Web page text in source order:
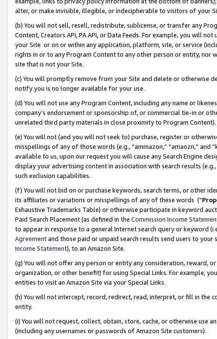
alter, or make invisible, illegible, or indecipherable to visitors of your
(b) You will not sell, resell, redistribute, sublicense, or transfer any
Content, Creators API, PA API, or Data Feeds. For example, you will
your Site or on or within any application, platform, site, or service
rights in or to any Program Content to any other person or entity, nor
site that is not your Site.
(c) You will promptly remove from your Site and delete or otherwise
notify you is no longer available for your use.
(d) You will not use any Program Content, including any name or
company’s endorsement or sponsorship of, or commercial tie-in or
unrelated third party materials in close proximity to Program Content).
(e) You will not (and you will not seek to) purchase, register or
misspellings of any of those words (e.g., “ammazon,” “amaozn,” and
available to us, upon our request you will cause any Search Engine
display your advertising content in association with search results
such exclusion capabilities.
(f) You will not bid on or purchase keywords, search terms, or other
its affiliates or variations or misspellings of any of these words (“
Exhaustive Trademarks Table) or otherwise participate in keyword
Paid Search Placement (as defined in the Commission Income
to appear in response to a general Internet search query or keyword
Agreementand those paid or unpaid search results send users to
Income Statement), to an Amazon Site.
(g) You will not offer any person or entity any consideration, reward,
organization, or other benefit) for using Special Links. For example,
entities to visit an Amazon Site via your Special Links.
(h) You will not intercept, record, redirect, read, interpret, or fill in
entity.
(i) You will not request, collect, obtain, store, cache, or otherwise use
(including any usernames or passwords of Amazon Site customers).